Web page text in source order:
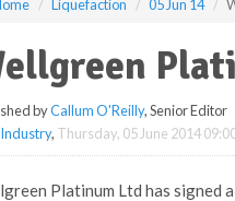
Liquefaction 05 Jun 14
byCallum O'Reilly, Senior Editor
, Thursday, 05 June 2014
Platinum Ltd has signed